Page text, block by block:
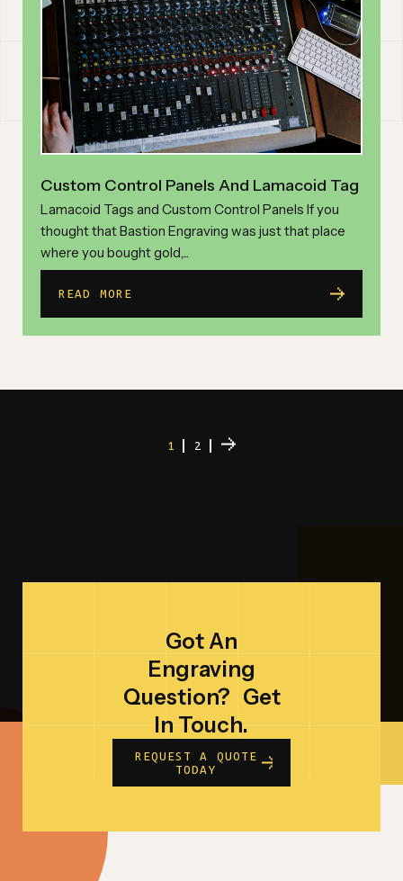
Custom Control Panels And Lamacoid Tag
Lamacoid Tags and Custom Control Panels If you
thought that Bastion Engraving was just that place
where you bought gold,...
READ MORE
1 2
Got An
Engraving
Question? Get
In Touch.
REQUEST A QUOTE
TODAY